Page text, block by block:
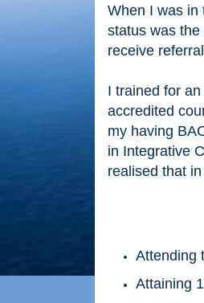
When I was in
status was
receive
I trained for
accredited
my having
in Integrative
realised that
Attending
Attaining